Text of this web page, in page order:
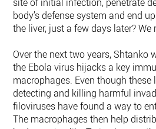
body’s defense system and end
the liver, just a few days later? We
Over the next two years, Shtanko
the Ebola virus hijacks a key
macrophages. Even though these
detecting and killing harmful
filoviruses have found a way to
The macrophages then help